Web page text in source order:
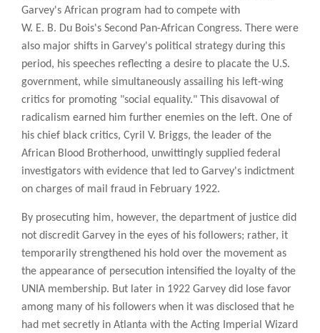
Garvey's African program had to compete with
W. E. B. Du Bois's Second Pan-African Congress. There were
also major shifts in Garvey's political strategy during this
period, his speeches reflecting a desire to placate the U.S.
government, while simultaneously assailing his left-wing
critics for promoting "social equality." This disavowal of
radicalism earned him further enemies on the left. One of
his chief black critics, Cyril V. Briggs, the leader of the
African Blood Brotherhood, unwittingly supplied federal
investigators with evidence that led to Garvey's indictment
on charges of mail fraud in February 1922.
By prosecuting him, however, the department of justice did
not discredit Garvey in the eyes of his followers; rather, it
temporarily strengthened his hold over the movement as
the appearance of persecution intensified the loyalty of the
UNIA membership. But later in 1922 Garvey did lose favor
among many of his followers when it was disclosed that he
had met secretly in Atlanta with the Acting Imperial Wizard